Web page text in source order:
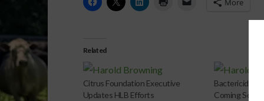
More
Related
Citrus Foundation Executive
Updates HLB Efforts
Bactericides
Coming Soon?